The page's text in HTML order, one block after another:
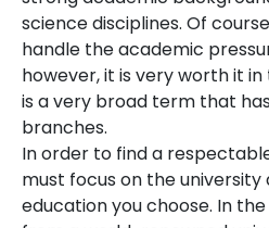
science disciplines. Of
handle the academic
however, it is very worth it
is a very broad term that
branches.
In order to find a
must focus on the university
education you choose. In